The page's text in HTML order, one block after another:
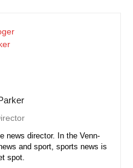
news director. In the Venn-
and sport, sports news is
spot.